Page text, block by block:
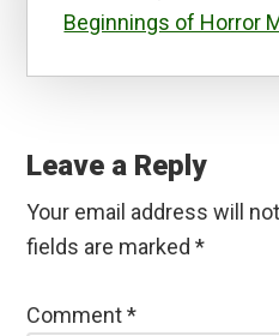
Beginnings of Horror
Interactions
Leave a Reply
Your email address will
fields are marked*
Comment*